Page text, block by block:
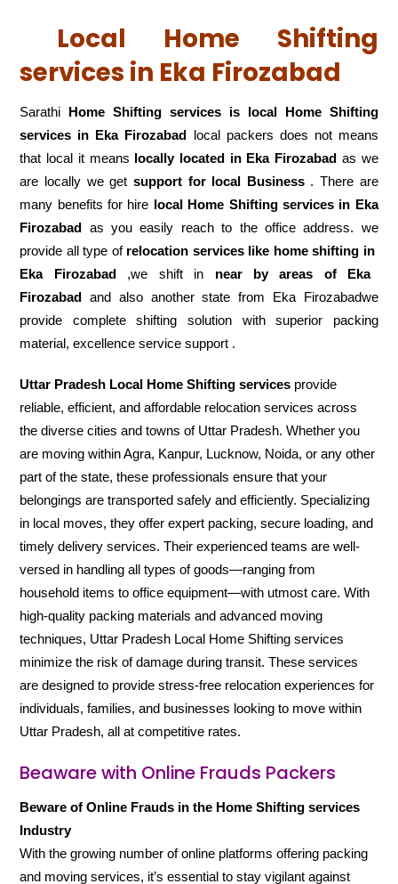
Local Home Shifting
services in Eka Firozabad
Sarathi Home Shifting services is local Home Shifting
services in Eka Firozabad local packers does not means
that local it means locally located in Eka Firozabad as we
are locally we get support for local Business. There are
many benefits for hire local Home Shifting services in Eka
Firozabad as you easily reach to the office address. we
provide all type of relocation services like home shifting in
Eka Firozabad,we shift in near by areas of Eka
Firozabad and also another state from Eka Firozabadwe
provide complete shifting solution with superior packing
material, excellence service support .
Uttar Pradesh Local Home Shifting services provide
reliable, efficient, and affordable relocation services across
the diverse cities and towns of Uttar Pradesh. Whether you
are moving within Agra, Kanpur, Lucknow, Noida, or any other
part of the state, these professionals ensure that your
belongings are transported safely and efficiently. Specializing
in local moves, they offer expert packing, secure loading, and
timely delivery services. Their experienced teams are well-
versed in handling all types of goods—ranging from
household items to office equipment—with utmost care. With
high-quality packing materials and advanced moving
techniques, Uttar Pradesh Local Home Shifting services
minimize the risk of damage during transit. These services
are designed to provide stress-free relocation experiences for
individuals, families, and businesses looking to move within
Uttar Pradesh, all at competitive rates.
Beaware with Online Frauds Packers
Beware of Online Frauds in the Home Shifting services
Industry
With the growing number of online platforms offering packing
and moving services, it’s essential to stay vigilant against